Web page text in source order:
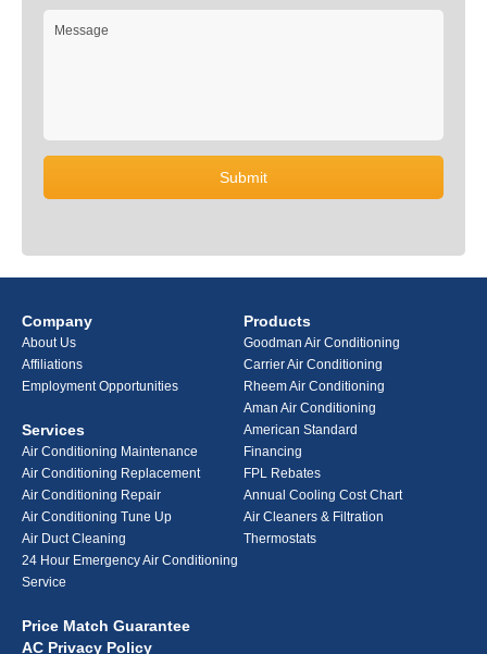
Company
About Us
Affiliations
Employment Opportunities
Services
Air Conditioning Maintenance
Air Conditioning Replacement
Air Conditioning Repair
Air Conditioning Tune Up
Air Duct Cleaning
24 Hour Emergency Air Conditioning
Service
Price Match Guarantee
AC Privacy Policy
Products
Goodman Air Conditioning
Carrier Air Conditioning
Rheem Air Conditioning
Aman Air Conditioning
American Standard
Financing
FPL Rebates
Annual Cooling Cost Chart
Air Cleaners & Filtration
Thermostats